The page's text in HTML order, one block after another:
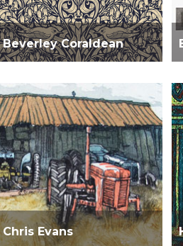
Beverley Coraldean
Chris Evans